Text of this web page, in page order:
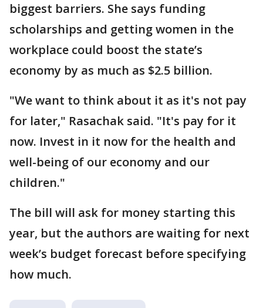
biggest barriers. She says funding
scholarships and getting women in the
workplace could boost the state’s
economy by as much as $2.5 billion.
"We want to think about it as it's not pay
for later," Rasachak said. "It's pay for it
now. Invest in it now for the health and
well-being of our economy and our
children."
The bill will ask for money starting this
year, but the authors are waiting for next
week’s budget forecast before specifying
how much.